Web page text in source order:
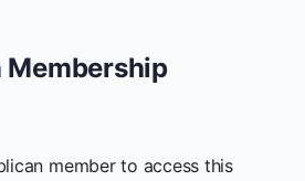
Membership
member to access this